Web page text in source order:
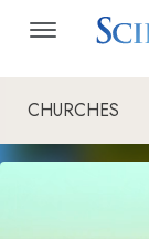
CHURCHES